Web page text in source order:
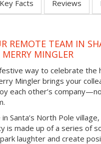
Key Facts Reviews
REMOTE TEAM IN
MERRY MINGLER
way to celebrate the
Mingler brings your
each other’s
in Santa’s North Pole
is made up of a series of
laughter and create